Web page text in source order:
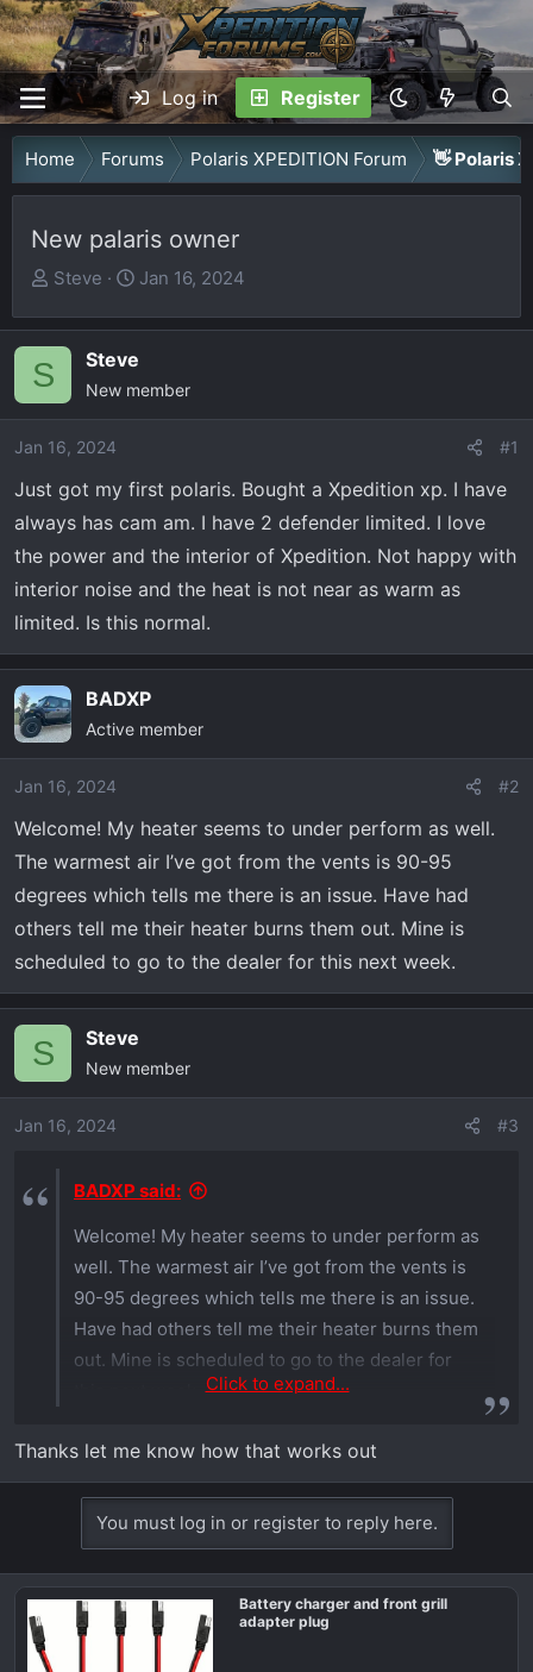
Log in Register
Home Forums Polaris XPEDITION Forum 👋 Polaris
New palaris owner
T
r
e
a
d
s
a
r
t
e
r
Steve
S
a
t
d
t
Jan 16, 2024
S Steve
New member
Jan 16, 2024 #1
Just got my first polaris. Bought a Xpedition xp. I have
always has cam am. I have 2 defender limited. I love
the power and the interior of Xpedition. Not happy with
interior noise and the heat is not near as warm as
limited. Is this normal.
BADXP
Active member
Jan 16, 2024 #2
Welcome! My heater seems to under perform as well.
The warmest air I’ve got from the vents is 90-95
degrees which tells me there is an issue. Have had
others tell me their heater burns them out. Mine is
scheduled to go to the dealer for this next week.
S Steve
New member
Jan 16, 2024 #3
BADXP said:
Welcome! My heater seems to under perform as
well. The warmest air I’ve got from the vents is
90-95 degrees which tells me there is an issue.
Have had others tell me their heater burns them
out. Mine is scheduled to go to the dealer for
Click to expand...
Thanks let me know how that works out
You must log in or register to reply here.
Battery charger and front grill
adapter plug